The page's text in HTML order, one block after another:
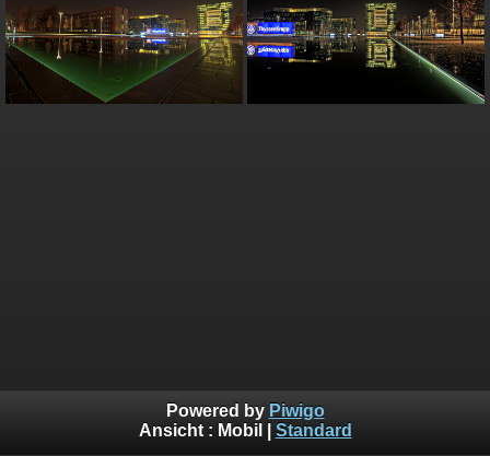
Powered by Piwigo
Ansicht : Mobil Standard